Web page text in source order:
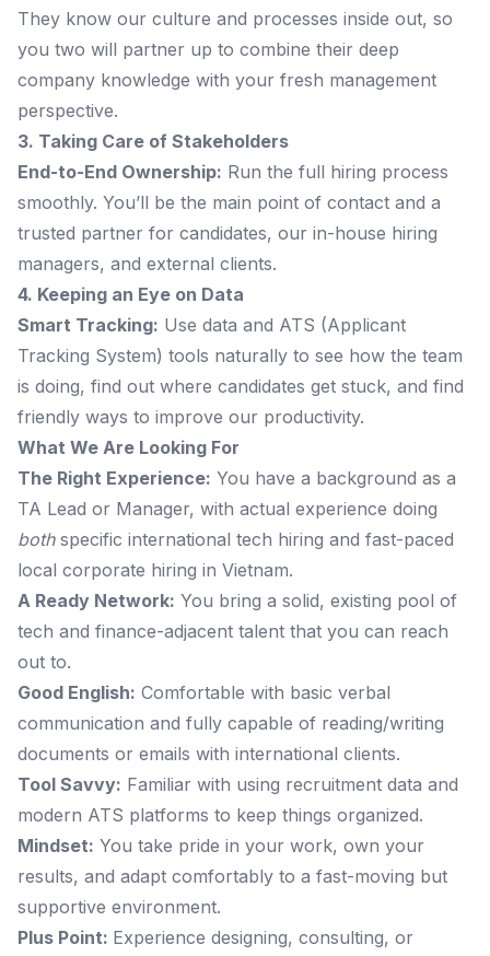
They know our culture and processes inside out, so
you two will partner up to combine their deep
company knowledge with your fresh management
perspective.
3. Taking Care of Stakeholders
End-to-End Ownership: Run the full hiring process
smoothly. You’ll be the main point of contact and a
trusted partner for candidates, our in-house hiring
managers, and external clients.
4. Keeping an Eye on Data
Smart Tracking: Use data and ATS (Applicant
Tracking System) tools naturally to see how the team
is doing, find out where candidates get stuck, and find
friendly ways to improve our productivity.
What We Are Looking For
The Right Experience: You have a background as a
TA Lead or Manager, with actual experience doing
bothspecific international tech hiring and fast-paced
local corporate hiring in Vietnam.
A Ready Network: You bring a solid, existing pool of
tech and finance-adjacent talent that you can reach
out to.
Good English: Comfortable with basic verbal
communication and fully capable of reading/writing
documents or emails with international clients.
Tool Savvy: Familiar with using recruitment data and
modern ATS platforms to keep things organized.
Mindset: You take pride in your work, own your
results, and adapt comfortably to a fast-moving but
supportive environment.
Plus Point: Experience designing, consulting, or